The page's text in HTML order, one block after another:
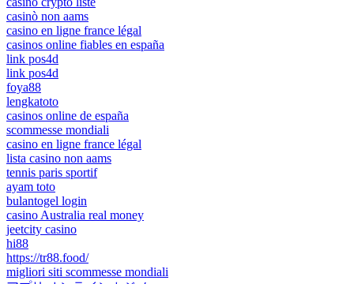
casinò non aams
casino en ligne france légal
casinos online fiables en españa
link pos4d
link pos4d
foya88
lengkatoto
casinos online de españa
scommesse mondiali
casino en ligne france légal
lista casino non aams
tennis paris sportif
ayam toto
bulantogel login
casino Australia real money
jeetcity casino
hi88
https://tr88.food/
migliori siti scommesse mondiali